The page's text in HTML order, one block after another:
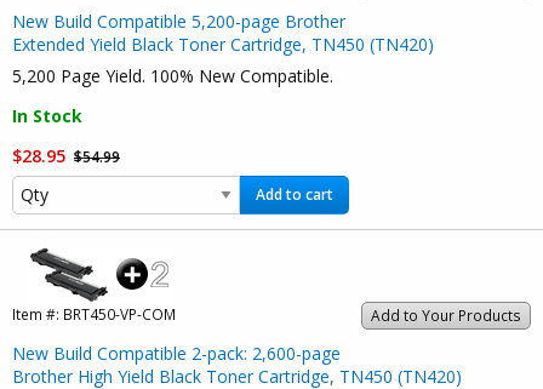
New Build Compatible 5,200-page Brother
Extended Yield Black Toner Cartridge, TN450 (TN420)
5,200 Page Yield. 100% New Compatible.
In Stock
$28.95 $54.99
Add to cart
Add to Your Products
Item #: BRT450-VP-COM
New Build Compatible 2-pack: 2,600-page
Brother High Yield Black Toner Cartridge, TN450 (TN420)